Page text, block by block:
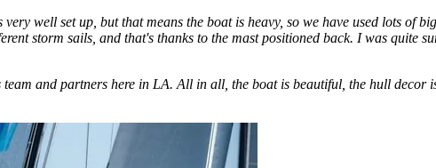
well set up, but that means the boat is heavy, so we have used lots of
storm sails, and that's thanks to the mast positioned back. I was quite
and partners here in LA. All in all, the boat is beautiful, the hull decor